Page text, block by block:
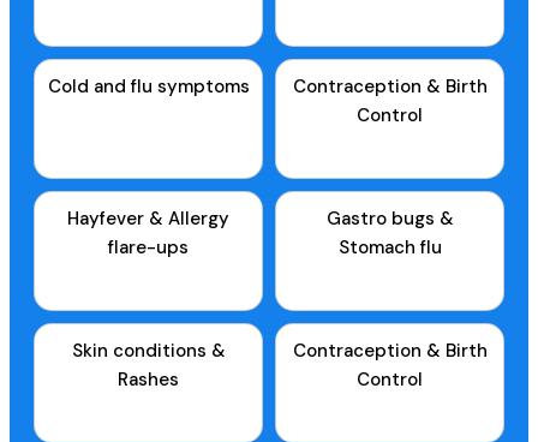
Cold and flu symptoms
Contraception & Birth
Control
Hayfever & Allergy
flare-ups
Gastro bugs &
Stomach flu
Skin conditions &
Rashes
Contraception & Birth
Control